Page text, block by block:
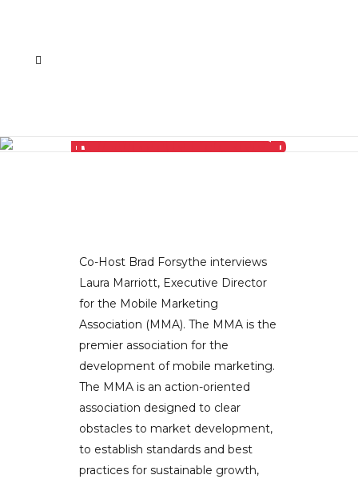
LAURA MARRIOTT, EXECUTIVE DIRECTOR OF THE MOBILE MARKETING ASSOCIATION, EXPLAINS WHY EXCLUSIVITY IS THE KEY TO SUCCESS
Co-Host Brad Forsythe interviews
Laura Marriott, Executive Director
for the Mobile Marketing
Association (MMA). The MMA is the
premier association for the
development of mobile marketing.
The MMA is an action-oriented
association designed to clear
obstacles to market development,
to establish standards and best
practices for sustainable growth,